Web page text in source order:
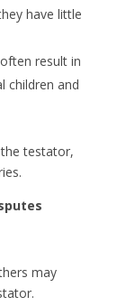
have little
result in
children and
testator,
may